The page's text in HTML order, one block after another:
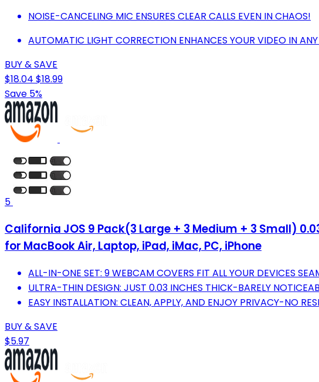
NOISE-CANCELING MIC ENSURES CLEAR CALLS EVEN IN CHAOS!
AUTOMATIC LIGHT CORRECTION ENHANCES YOUR VIDEO IN
BUY & SAVE
$18.04 $18.99
Save 5%
5
California JOS 9 Pack(3 Large + 3 Medium + 3 Small)
for MacBook Air, Laptop, iPad, iMac, PC, iPhone
ALL-IN-ONE SET: 9 WEBCAM COVERS FIT ALL YOUR DEVICES
ULTRA-THIN DESIGN: JUST 0.03 INCHES THICK-BARELY
EASY INSTALLATION: CLEAN, APPLY, AND ENJOY PRIVACY-NO
BUY & SAVE
$5.97